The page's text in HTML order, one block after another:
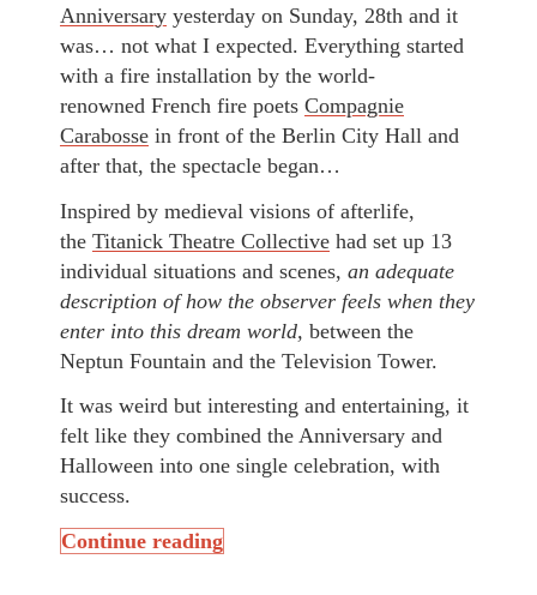
Anniversary yesterday on Sunday, 28th and it
was… not what I expected. Everything started
with a fire installation by the world-
renowned French fire poets Compagnie
Carabosse in front of the Berlin City Hall and
after that, the spectacle began…
Inspired by medieval visions of afterlife,
the Titanick Theatre Collective had set up 13
individual situations and scenes, an adequate
description of how the observer feels when they
enter into this dream world, between the
Neptun Fountain and the Television Tower.
It was weird but interesting and entertaining, it
felt like they combined the Anniversary and
Halloween into one single celebration, with
success.
Continue reading